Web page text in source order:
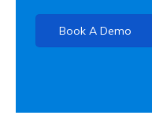
Book A Demo